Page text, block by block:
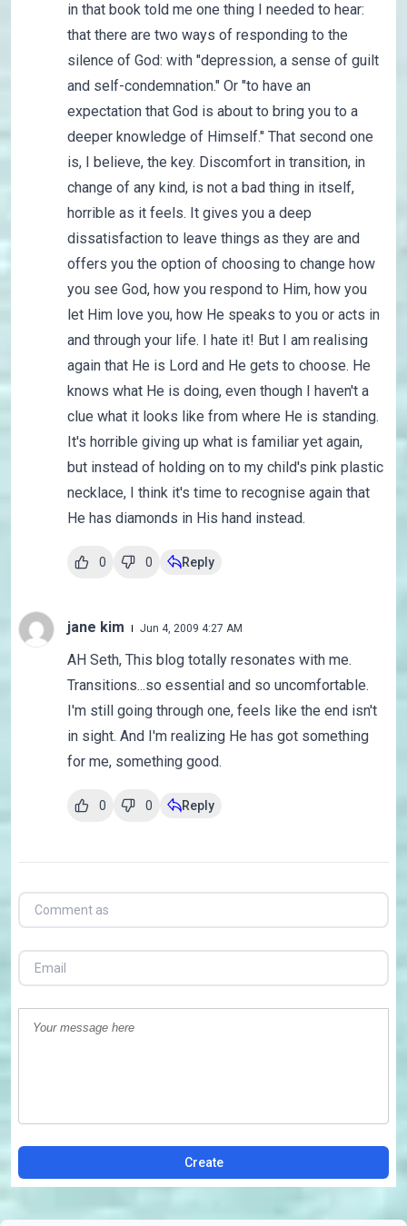
in that book told me one thing I needed to hear:
that there are two ways of responding to the
silence of God: with "depression, a sense of guilt
and self-condemnation." Or "to have an
expectation that God is about to bring you to a
deeper knowledge of Himself." That second one
is, I believe, the key. Discomfort in transition, in
change of any kind, is not a bad thing in itself,
horrible as it feels. It gives you a deep
dissatisfaction to leave things as they are and
offers you the option of choosing to change how
you see God, how you respond to Him, how you
let Him love you, how He speaks to you or acts in
and through your life. I hate it! But I am realising
again that He is Lord and He gets to choose. He
knows what He is doing, even though I haven't a
clue what it looks like from where He is standing.
It's horrible giving up what is familiar yet again,
but instead of holding on to my child's pink plastic
necklace, I think it's time to recognise again that
He has diamonds in His hand instead.
0 0 Reply
jane kim Jun 4, 2009 4:27 AM
AH Seth, This blog totally resonates with me.
Transitions...so essential and so uncomfortable.
I'm still going through one, feels like the end isn't
in sight. And I'm realizing He has got something
for me, something good.
0 0 Reply
Create